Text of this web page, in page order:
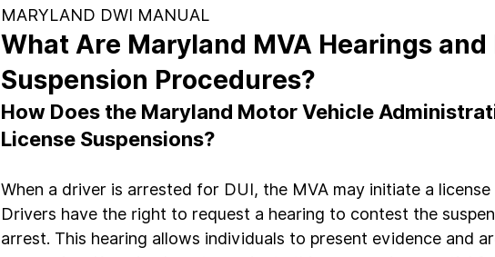
MARYLAND DWI MANUAL
What Are Maryland MVA Hearings and
Suspension Procedures?
How Does the Maryland Motor Vehicle
License Suspensions?
When a driver is arrested for DUI, the MVA may initiate a license
Drivers have the right to request a hearing to contest the
arrest. This hearing allows individuals to present evidence and